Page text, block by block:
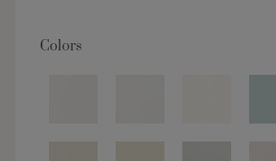
Colors